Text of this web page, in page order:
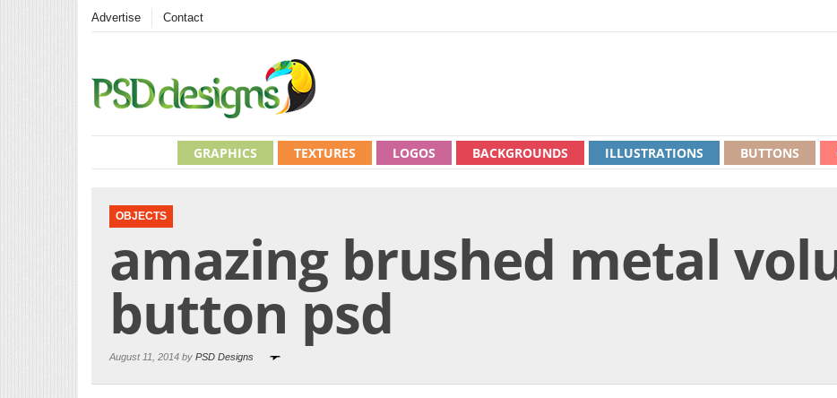
Advertise Contact
BUTTONS
ILLUSTRATIONS
BACKGROUNDS
LOGOS
TEXTURES
GRAPHICS
OBJECTS
amazing brushed metal
button psd
August 11, 2014 by PSD Designs